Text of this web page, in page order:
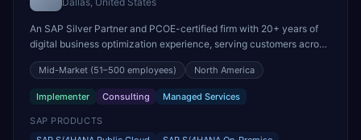
An SAP Silver Partner and PCOE-certified firm with 20+ years of
digital business optimization experience, serving customers across
North America, Europe, India, and Australia. Specializes in SAP
S/4HANA full suite implementations and certified SAP talent
Mid-Market (51–500 employees) North America
Implementer Consulting Managed Services
SAP PRODUCTS